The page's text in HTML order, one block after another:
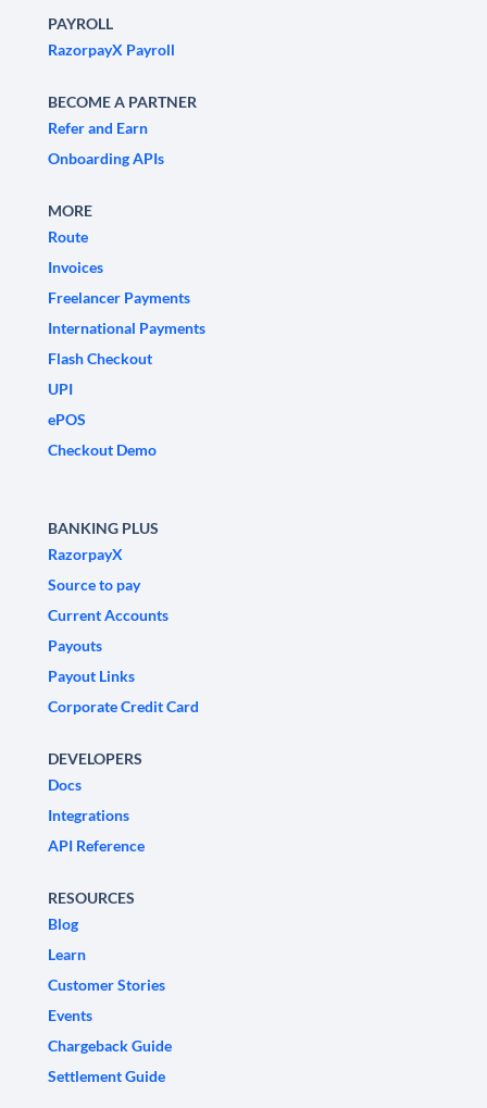
PAYROLL
RazorpayX Payroll
BECOME A PARTNER
Refer and Earn
Onboarding APIs
MORE
Route
Invoices
Freelancer Payments
International Payments
Flash Checkout
UPI
ePOS
Checkout Demo
BANKING PLUS
RazorpayX
Source to pay
Current Accounts
Payouts
Payout Links
Corporate Credit Card
DEVELOPERS
Docs
Integrations
API Reference
RESOURCES
Blog
Learn
Customer Stories
Events
Chargeback Guide
Settlement Guide